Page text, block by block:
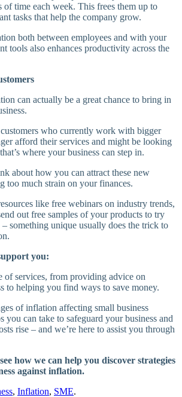
of time each week. This frees them up to
tasks that help the company grow.
both between employees and with your
tools also enhances productivity across the
can actually be a great chance to bring in
customers who currently work with bigger
afford their services and might be looking
where your business can step in.
about how you can attract these new
too much strain on your finances.
like free webinars on industry trends,
out free samples of your products to try
something unique usually does the trick to
you:
of services, from providing advice on
to helping you find ways to save money.
of inflation affecting small business
you can take to safeguard your business and
rise – and we’re here to assist you through
how we can help you discover strategies
against inflation.
, Inflation, SME.